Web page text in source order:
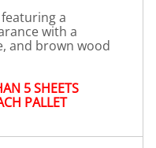
a
with a
and brown wood
5 SHEETS
PALLET